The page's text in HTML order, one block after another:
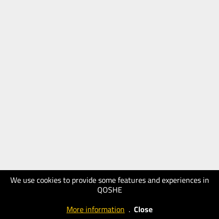
We use cookies to provide some features and experiences in
QOSHE
More information . Close